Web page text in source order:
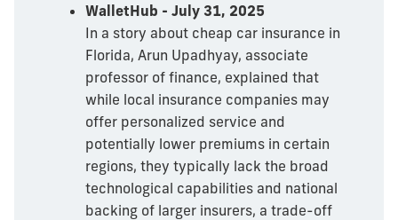
WalletHub - July 31, 2025
In a story about cheap car insurance in
Florida, Arun Upadhyay, associate
professor of finance, explained that
while local insurance companies may
offer personalized service and
potentially lower premiums in certain
regions, they typically lack the broad
technological capabilities and national
backing of larger insurers, a trade-off